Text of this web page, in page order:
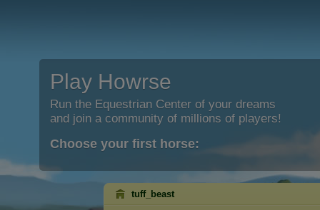
Play Howrse
Run the Equestrian Center of your dreams
and join a community of millions of players!
Choose your first horse:
tuff_beast